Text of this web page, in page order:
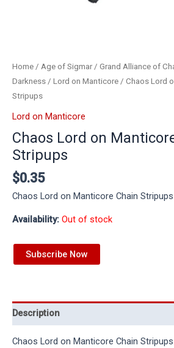
Home / Age of Sigmar/ Grand Alliance of
Darkness / Lord on Manticore / Chaos Lord
Stripups
Lord on Manticore
Chaos Lord on
Stripups
$0.35
Chaos Lord on Manticore Chain Stripups
Availability: Out of stock
Subscribe Now
Description
Chaos Lord on Manticore Chain Stripups